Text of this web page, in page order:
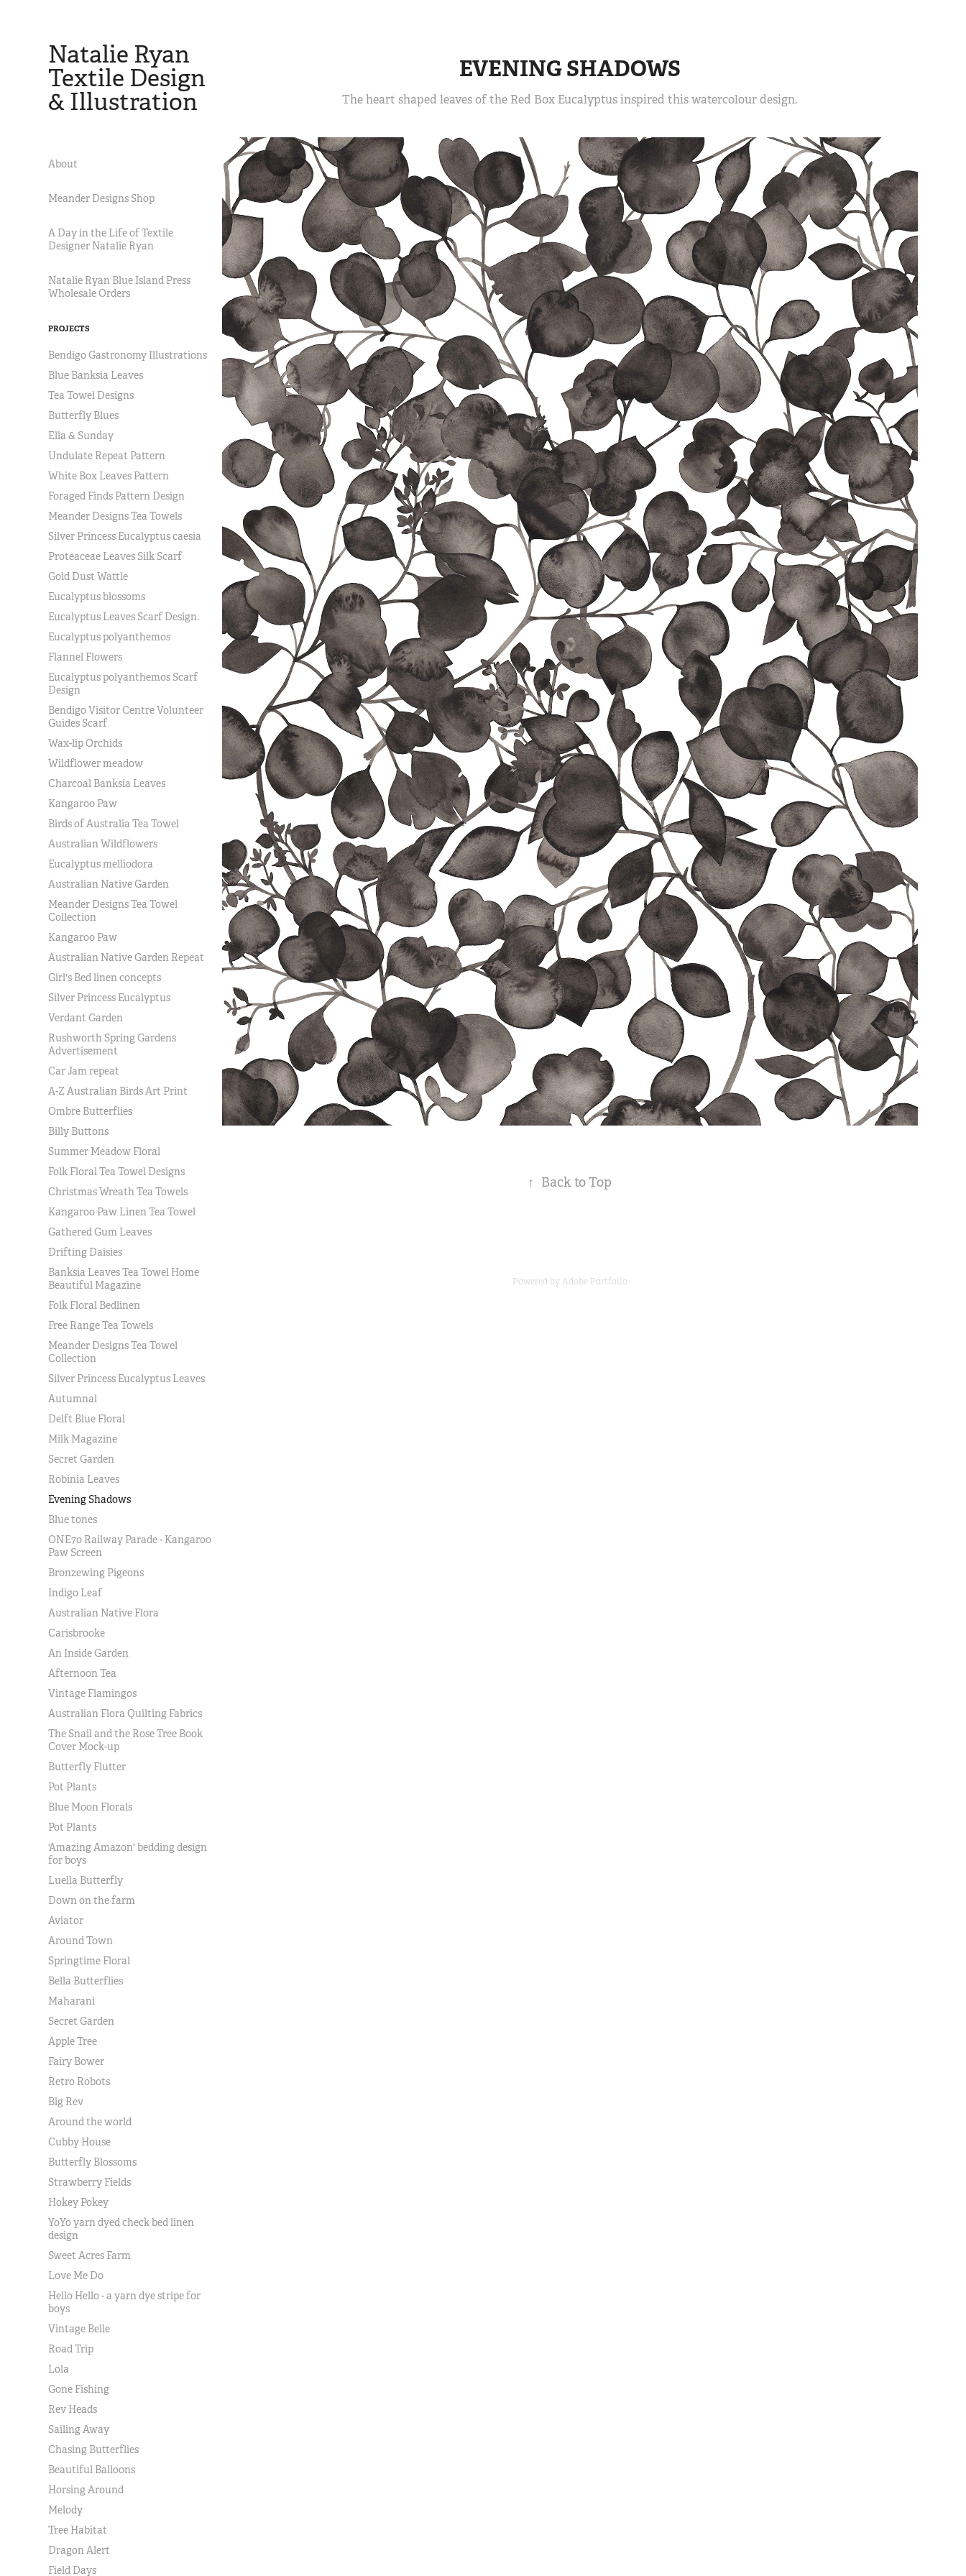
Natalie Ryan
Textile Design
& Illustration
About
Meander Designs Shop
A Day in the Life of Textile
Designer Natalie Ryan
Natalie Ryan Blue Island Press
Wholesale Orders
PROJECTS
Bendigo Gastronomy Illustrations
Blue Banksia Leaves
Tea Towel Designs
Butterfly Blues
Ella & Sunday
Undulate Repeat Pattern
White Box Leaves Pattern
Foraged Finds Pattern Design
Meander Designs Tea Towels
Silver Princess Eucalyptus caesia
Proteaceae Leaves Silk Scarf
Gold Dust Wattle
Eucalyptus blossoms
Eucalyptus Leaves Scarf Design.
Eucalyptus polyanthemos
Flannel Flowers
Eucalyptus polyanthemos Scarf
Design
Bendigo Visitor Centre Volunteer
Guides Scarf
Wax-lip Orchids
Wildflower meadow
Charcoal Banksia Leaves
Kangaroo Paw
Birds of Australia Tea Towel
Australian Wildflowers
Eucalyptus melliodora
Australian Native Garden
Meander Designs Tea Towel
Collection
Kangaroo Paw
Australian Native Garden Repeat
Girl's Bed linen concepts
Silver Princess Eucalyptus
Verdant Garden
Rushworth Spring Gardens
Advertisement
Car Jam repeat
A-Z Australian Birds Art Print
Ombre Butterflies
Billy Buttons
Summer Meadow Floral
Folk Floral Tea Towel Designs
Christmas Wreath Tea Towels
Kangaroo Paw Linen Tea Towel
Gathered Gum Leaves
Drifting Daisies
Banksia Leaves Tea Towel Home
Beautiful Magazine
Folk Floral Bedlinen
Free Range Tea Towels
Meander Designs Tea Towel
Collection
Silver Princess Eucalyptus Leaves
Autumnal
Delft Blue Floral
Milk Magazine
Secret Garden
Robinia Leaves
Evening Shadows
Blue tones
ONE70 Railway Parade - Kangaroo
Paw Screen
Bronzewing Pigeons
Indigo Leaf
Australian Native Flora
Carisbrooke
An Inside Garden
Afternoon Tea
Vintage Flamingos
Australian Flora Quilting Fabrics
The Snail and the Rose Tree Book
Cover Mock-up
Butterfly Flutter
Pot Plants
Blue Moon Florals
Pot Plants
'Amazing Amazon' bedding design
for boys
Luella Butterfly
Down on the farm
Aviator
Around Town
Springtime Floral
Bella Butterflies
Maharani
Secret Garden
Apple Tree
Fairy Bower
Retro Robots
Big Rev
Around the world
Cubby House
Butterfly Blossoms
Strawberry Fields
Hokey Pokey
YoYo yarn dyed check bed linen
design
Sweet Acres Farm
Love Me Do
Hello Hello - a yarn dye stripe for
boys
Vintage Belle
Road Trip
Lola
Gone Fishing
Rev Heads
Sailing Away
Chasing Butterflies
Beautiful Balloons
Horsing Around
Melody
Tree Habitat
Dragon Alert
Field Days
EVENING SHADOWS
The heart shaped leaves of the Red Box Eucalyptus inspired this watercolour design.
↑ Back to Top
Powered byAdobe Portfolio